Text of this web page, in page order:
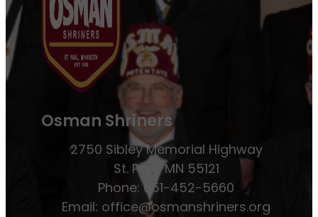
Osman Shriners
2750 Sibley Memorial Highway
St. Paul, MN 55121
Phone: 651-452-5660
Email: office@osmanshriners.org